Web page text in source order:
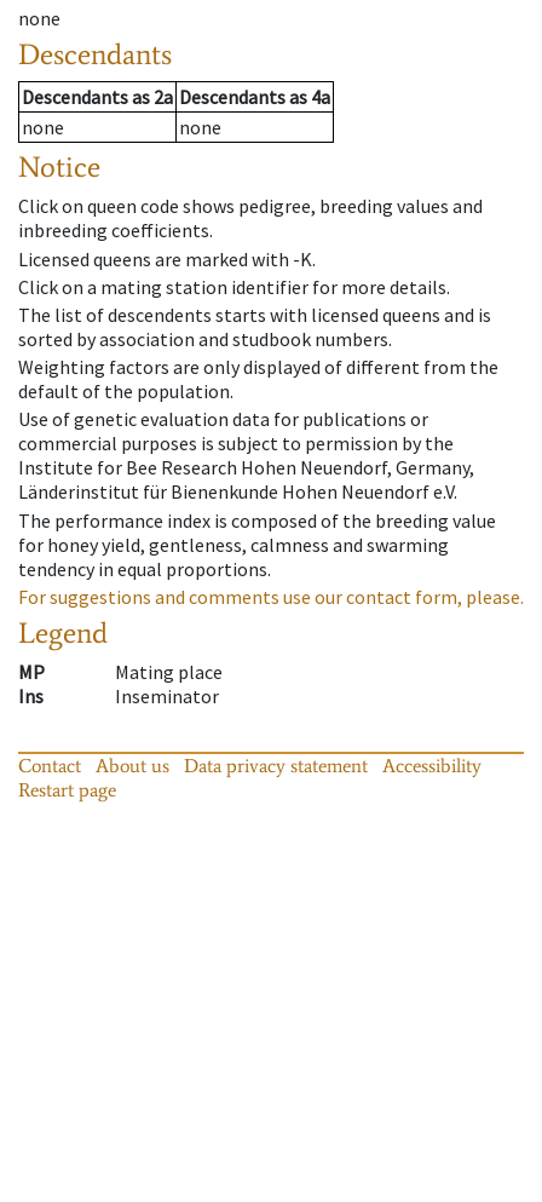
none
Descendants
Descendantsas 2a Descendantsas 4a
none
none
Notice
Click on queen code shows pedigree, breeding values and
inbreeding coefficients.
Licensed queens are marked with -K.
Click on a mating station identifier for more details.
The list of descendents starts with licensed queens and is
sorted by association and studbook numbers.
Weighting factors are only displayed of different from the
default of the population.
Use of genetic evaluation data for publications or
commercial purposes is subject to permission by the
Institute for Bee Research Hohen Neuendorf, Germany,
Länderinstitut für Bienenkunde Hohen Neuendorf e.V.
The performance index is composed of the breeding value
for honey yield, gentleness, calmness and swarming
tendency in equal proportions.
For suggestions and comments use our contact form, please.
Legend
MP
Mating place
Ins
Inseminator
Contact About us Data privacy statement
Accessibility
Restart page